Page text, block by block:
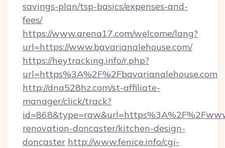
savings-plan/tsp-basics/expenses-and-
fees/
https://www.arena17.com/welcome/lang?
url=https://www.bavarianalehouse.com/
https://heytracking.info/r.php?
url=https%3A%2F%2Fbavarianalehouse.com
http://dna528hz.com/st-affiliate-
manager/click/track?
renovation-doncaster/kitchen-design-
doncaster http://www.fenice.info/cgi-